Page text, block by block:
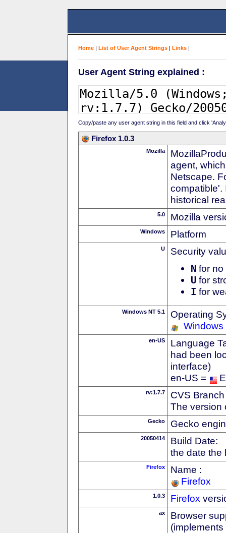
Home | List of User Agent Strings | Links |
User Agent String explained :
Copy/paste any user agent string in this field and click
Firefox 1.0.3
Mozilla
agent,
Netscape.
compatible'.
historical
5.0 Mozilla
Windows Platform
U Security
N for no
U for
I for
Windows NT 5.1
Operating
Windows
en-US
Language
had been
interface)
en-US =
rv:1.7.7
CVS
The version
Gecko Gecko
20050414
Build Date:
the date the
Firefox
Name :
Firefox
1.0.3 Firefox
ax
Browser